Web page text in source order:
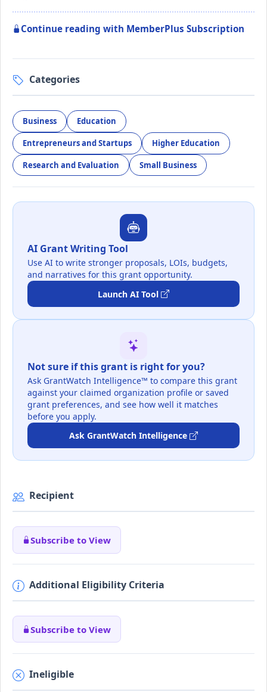
Continue reading with MemberPlus Subscription
Categories
Business Education
Entrepreneurs and Startups Higher Education
Research and Evaluation Small Business
AI Grant Writing Tool
Use AI to write stronger proposals, LOIs, budgets,
and narratives for this grant opportunity.
Launch AI Tool
Not sure if this grant is right for you?
Ask GrantWatch Intelligence™ to compare this grant
against your claimed organization profile or saved
grant preferences, and see how well it matches
before you apply.
Ask GrantWatch Intelligence
Recipient
Subscribe to View
Additional Eligibility Criteria
Subscribe to View
Ineligible